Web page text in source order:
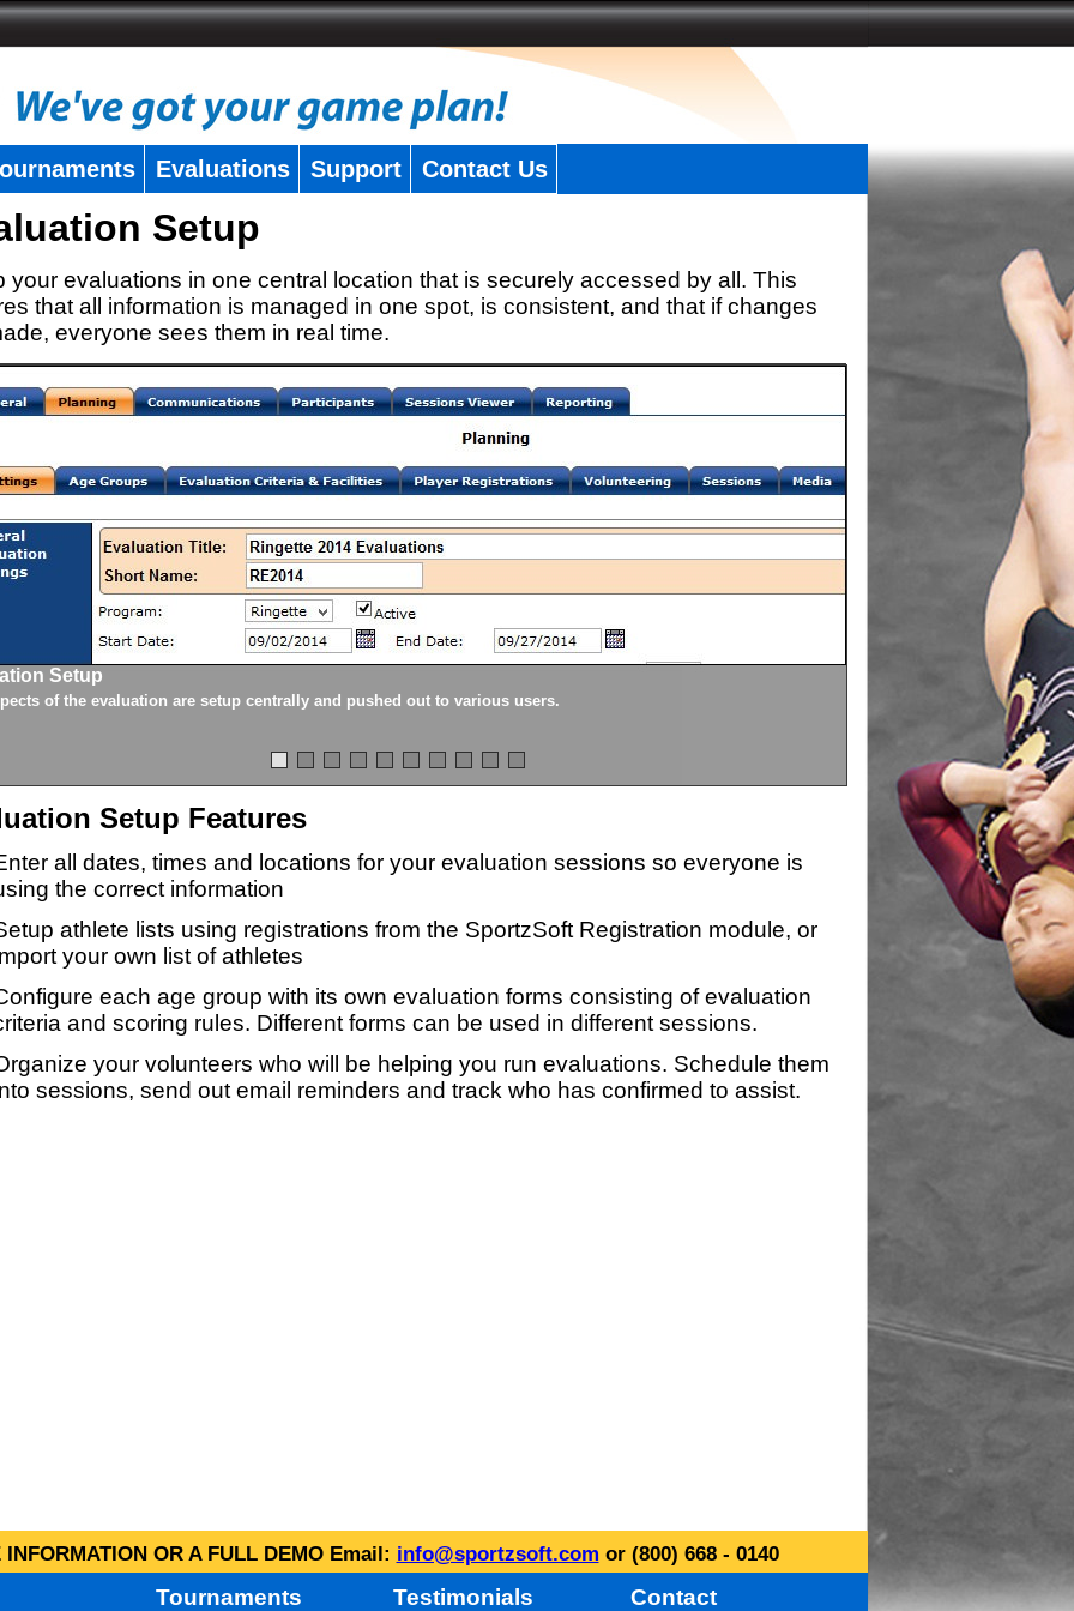
Evaluations Support Contact Us
Setup
your evaluations in one central location that is securely accessed by all. This
that all information is managed in one spot, is consistent, and that if changes
everyone sees them in real time.
Setup
of the evaluation are setup centrally and pushed out to various users. Each division being
Setup Features
all dates, times and locations for your evaluation sessions so everyone is
the correct information
athlete lists using registrations from the SportzSoft Registration module, or
your own list of athletes
each age group with its own evaluation forms consisting of evaluation
and scoring rules. Different forms can be used in different sessions.
your volunteers who will be helping you run evaluations. Schedule them
sessions, send out email reminders and track who has confirmed to assist.
OR A FULL DEMO Email: info@sportzsoft.com or (800) 668 - 0140
Tournaments Testimonials Contact